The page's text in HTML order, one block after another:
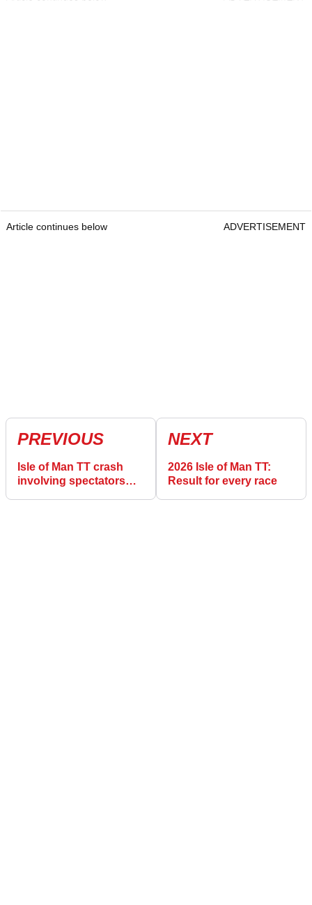
Article continues below ADVERTISEMENT
PREVIOUS
Isle of Man TT crash
involving spectators
NEXT
2026 Isle of Man TT:
Result for every race